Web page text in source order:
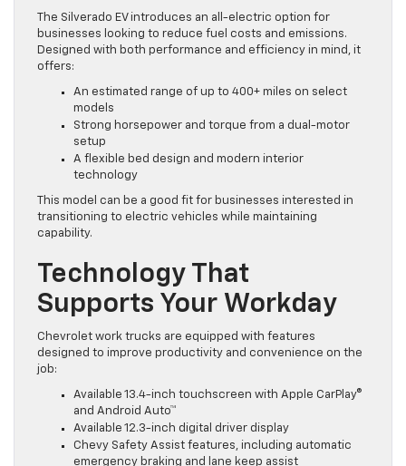
The Silverado EV introduces an all-electric option for
businesses looking to reduce fuel costs and emissions.
Designed with both performance and efficiency in mind, it
offers:
An estimated range of up to 400+ miles on select
models
Strong horsepower and torque from a dual-motor
setup
A flexible bed design and modern interior
technology
This model can be a good fit for businesses interested in
transitioning to electric vehicles while maintaining
capability.
Technology That
Supports Your Workday
Chevrolet work trucks are equipped with features
designed to improve productivity and convenience on the
job:
Available 13.4-inch touchscreen with Apple CarPlay®
and Android Auto™
Available 12.3-inch digital driver display
Chevy Safety Assist features, including automatic
emergency braking and lane keep assist